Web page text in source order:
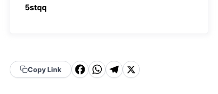
5stqq
Copy Link
F WT X